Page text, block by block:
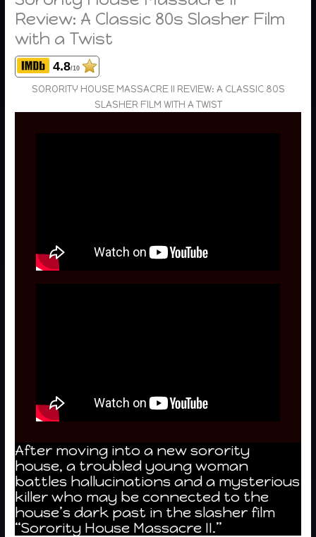
Review: A Classic 80s Slasher Film
with a Twist
4.8/10
SORORITY HOUSE MASSACRE II REVIEW: A CLASSIC 80S
SLASHER FILM WITH A TWIST
After moving into a new sorority
house, a troubled young woman
battles hallucinations and a mysterious
killer who may be connected to the
house’s dark past in the slasher film
“Sorority House Massacre II.”